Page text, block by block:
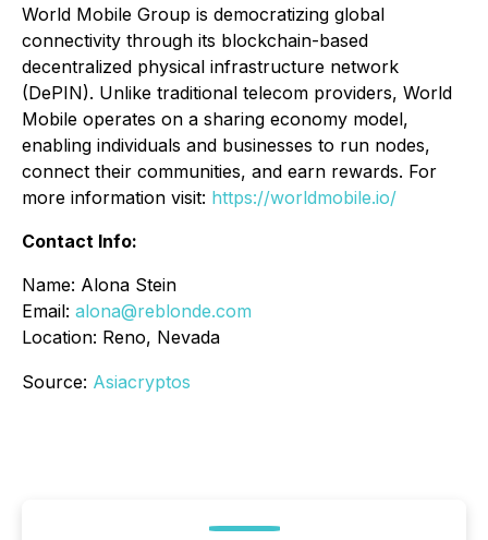
World Mobile Group is democratizing global
connectivity through its blockchain-based
decentralized physical infrastructure network
(DePIN). Unlike traditional telecom providers, World
Mobile operates on a sharing economy model,
enabling individuals and businesses to run nodes,
connect their communities, and earn rewards. For
more information visit: https://worldmobile.io/
Contact Info:
Name: Alona Stein
Email: alona@reblonde.com
Location: Reno, Nevada
Source: Asiacryptos